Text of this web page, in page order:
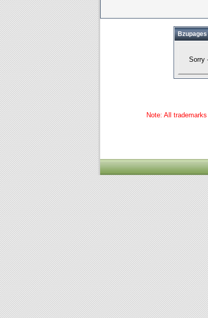
Sorry
Note: All